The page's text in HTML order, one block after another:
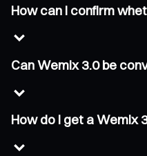
How can I confirm
Can Wemix 3.0 be
How do I get a Wemix